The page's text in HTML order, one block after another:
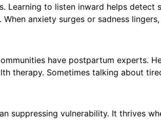
Learning to listen inward helps detect
anxiety surges or sadness
have postpartum experts.
therapy. Sometimes talking about
suppressing vulnerability. It thrives